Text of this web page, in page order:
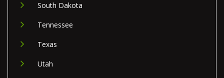
South Dakota
Tennessee
Texas
Utah